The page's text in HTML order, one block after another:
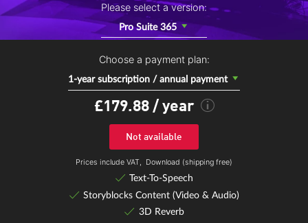
Please select a version:
Pro Suite 365
Choose a payment plan:
1-year subscription / annual payment
£179.88/ year
Not available
Prices include VAT, Download (shipping free)
Text-To-Speech
Storyblocks Content (Video & Audio)
3D Reverb